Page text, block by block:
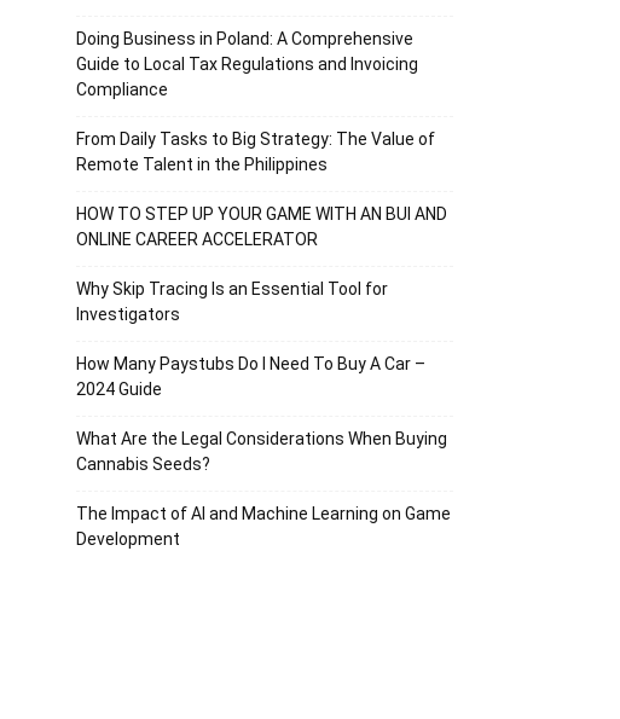
Doing Business in Poland: A Comprehensive
Guide to Local Tax Regulations and Invoicing
Compliance
From Daily Tasks to Big Strategy: The Value of
Remote Talent in the Philippines
HOW TO STEP UP YOUR GAME WITH AN BUI AND
ONLINE CAREER ACCELERATOR
Why Skip Tracing Is an Essential Tool for
Investigators
How Many Paystubs Do I Need To Buy A Car –
2024 Guide
What Are the Legal Considerations When Buying
Cannabis Seeds?
The Impact of AI and Machine Learning on Game
Development